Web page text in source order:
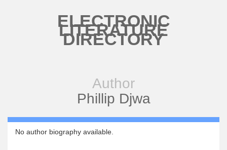
ELECTRONIC
LITERATURE
DIRECTORY
Author
Phillip Djwa
No author biography available.